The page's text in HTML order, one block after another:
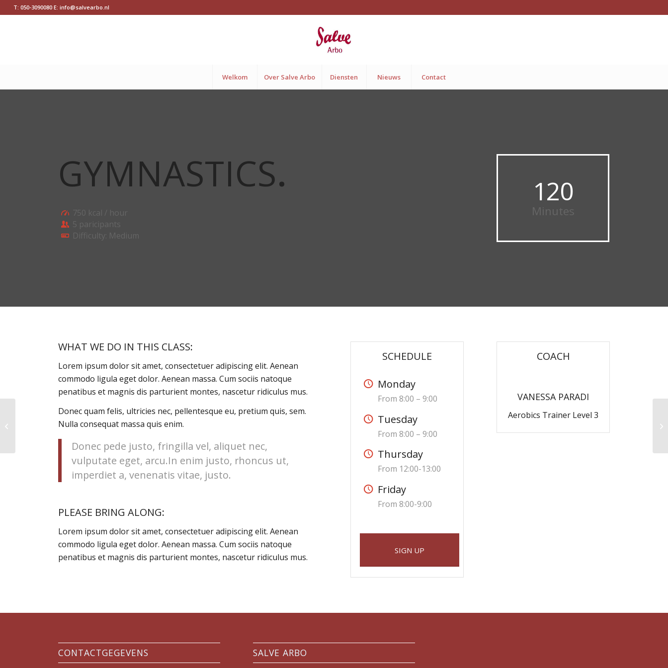
T: 050-3090080 E: info@salvearbo.nl
Welkom Over Salve Arbo Diensten Nieuws Contact
GYMNASTICS.
750 kcal / hour
5 paricipants
Difficulty: Medium
120
Minutes
WHAT WE DO IN THIS CLASS:
Lorem ipsum dolor sit amet, consectetuer adipiscing elit. Aenean
commodo ligula eget dolor. Aenean massa. Cum sociis natoque
penatibus et magnis dis parturient montes, nascetur ridiculus mus.
Donec quam felis, ultricies nec, pellentesque eu, pretium quis, sem.
Nulla consequat massa quis enim.
Donec pede justo, fringilla vel, aliquet nec,
vulputate eget, arcu.In enim justo, rhoncus ut,
imperdiet a, venenatis vitae, justo.
PLEASE BRING ALONG:
Lorem ipsum dolor sit amet, consectetuer adipiscing elit. Aenean
commodo ligula eget dolor. Aenean massa. Cum sociis natoque
penatibus et magnis dis parturient montes, nascetur ridiculus mus.
SCHEDULE
Monday
From 8:00 – 9:00
Tuesday
From 8:00 – 9:00
Thursday
From 12:00-13:00
Friday
From 8:00-9:00
SIGN UP
COACH
VANESSA PARADI
Aerobics Trainer Level 3
CONTACTGEGEVENS SALVE ARBO